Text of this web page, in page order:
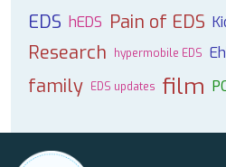
EDS hEDS Pain of EDS
Research hypermobile EDS
family EDS updates film